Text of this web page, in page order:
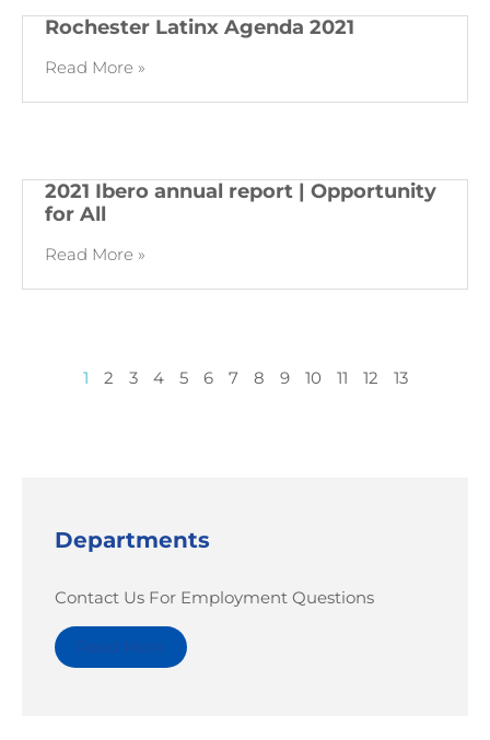
Rochester Latinx Agenda 2021
Read More »
2021 Ibero annual report | Opportunity
for All
Read More »
1 2 3 4 5 6 7 8 9 10 11 12 13
Departments
Contact Us For Employment Questions
Read More